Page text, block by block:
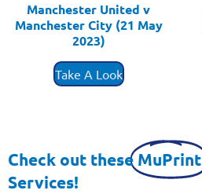
Manchester United v
Manchester City (21 May
2023)
Take A Look
Check out these MuPrint
Services!